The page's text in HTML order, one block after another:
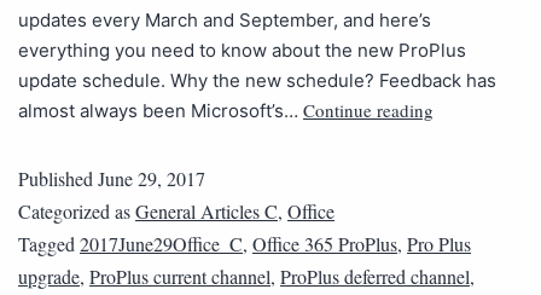
updates every March and September, and here’s
everything you need to know about the new ProPlus
update schedule. Why the new schedule? Feedback has
almost always been Microsoft’s… Continue reading
PublishedJune 29, 2017
Categorized asGeneral Articles C, Office
Tagged2017June29Office_C, Office 365 ProPlus, Pro Plus
upgrade, ProPlus current channel, ProPlus deferred channel,